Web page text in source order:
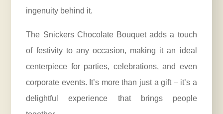
ingenuity behind it.
The Snickers Chocolate Bouquet adds a touch
of festivity to any occasion, making it an ideal
centerpiece for parties, celebrations, and even
corporate events. It’s more than just a gift – it’s a
delightful experience that brings people